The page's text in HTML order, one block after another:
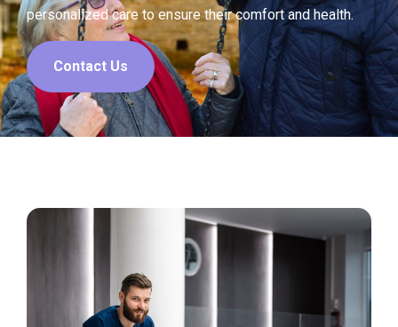
personalized care to ensure their comfort and health.
Contact Us